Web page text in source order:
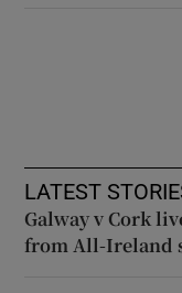
LATEST
Galway v Cork
from All-Ireland